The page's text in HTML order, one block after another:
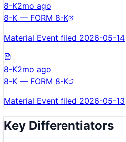
8-K2mo ago
8-K — FORM 8-K
Material Event filed 2026-05-14
8-K2mo ago
8-K — FORM 8-K
Material Event filed 2026-05-13
Key Differentiators